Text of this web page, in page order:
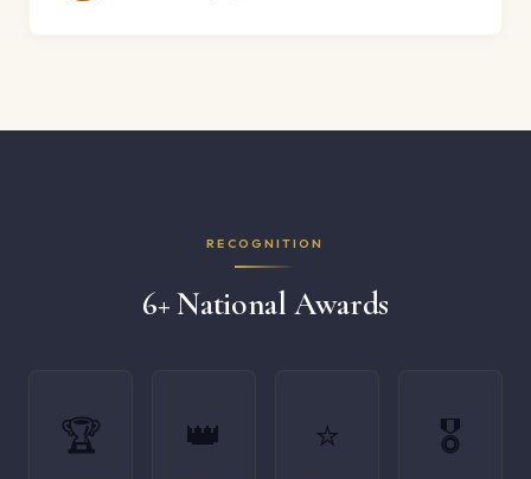
RECOGNITION
6+ National Awards
🏆 👑 ⭐ 🎖️